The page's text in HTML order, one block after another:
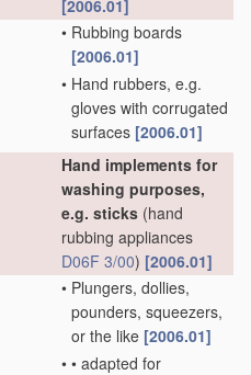
[2006.01]
• Rubbing boards
[2006.01]
• Hand rubbers, e.g.
gloves with corrugated
surfaces [2006.01]
Hand implements for
washing purposes,
e.g. sticks (hand
rubbing appliances
D06F 3/00) [2006.01]
• Plungers, dollies,
pounders, squeezers,
or the like [2006.01]
• • adapted for